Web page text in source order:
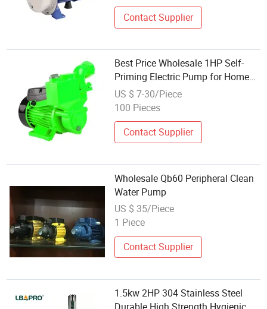
Contact Supplier
Best Price Wholesale 1HP Self-
Priming Electric Pump for Home
Clean Water
US $ 7-30/Piece
100 Pieces
Contact Supplier
Wholesale Qb60 Peripheral Clean
Water Pump
US $ 35/Piece
1 Piece
Contact Supplier
1.5kw 2HP 304 Stainless Steel